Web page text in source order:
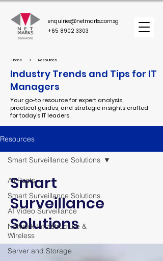
enquiries@netmarks.com.sg
+65 8902 3303
Home > Resources
Industry Trends and Tips for IT
Managers
Your go-to resource for expert analysis,
practical guides, and strategic insights crafted
for today's IT leaders.
Resources
All Posts
Smart Surveillance Solutions
AI Video Surveillance
Network Infrastructure &
Wireless
Server and Storage
Smart Surveillance Solutions
Smart
Surveillance
Solutions